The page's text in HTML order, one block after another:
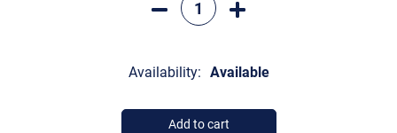
Availability: Available
Add to cart